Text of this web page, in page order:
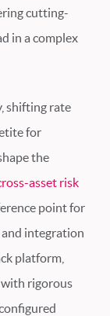
cutting-
in a complex
shifting rate
for
the
asset risk
point for
integration
platform,
with rigorous